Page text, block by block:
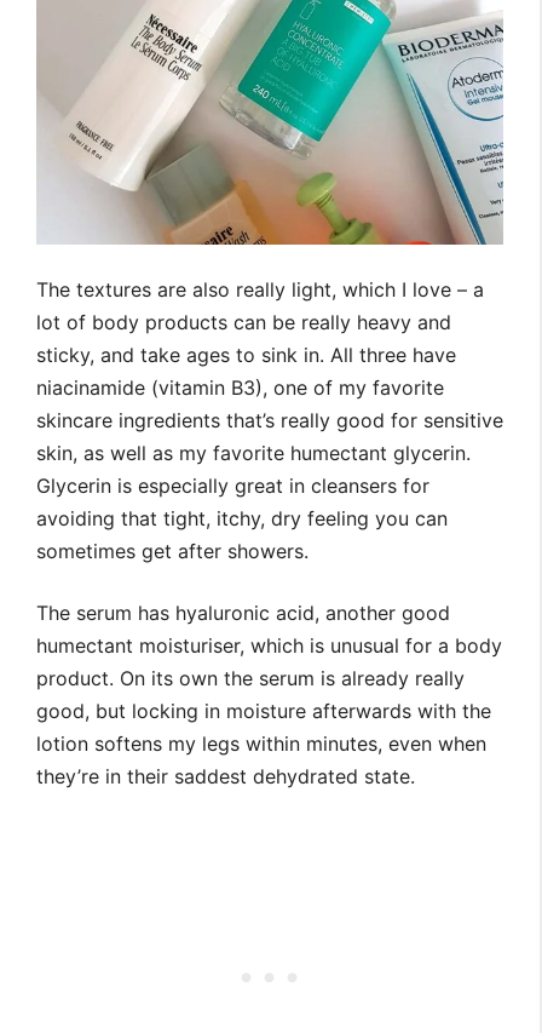
The textures are also really light, which I love – a
lot of body products can be really heavy and
sticky, and take ages to sink in. All three have
niacinamide (vitamin B3), one of my favorite
skincare ingredients that’s really good for sensitive
skin, as well as my favorite humectant glycerin.
Glycerin is especially great in cleansers for
avoiding that tight, itchy, dry feeling you can
sometimes get after showers.
The serum has hyaluronic acid, another good
humectant moisturiser, which is unusual for a body
product. On its own the serum is already really
good, but locking in moisture afterwards with the
lotion softens my legs within minutes, even when
they’re in their saddest dehydrated state.